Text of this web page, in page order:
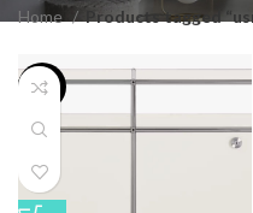
Home Products tagged
-57%